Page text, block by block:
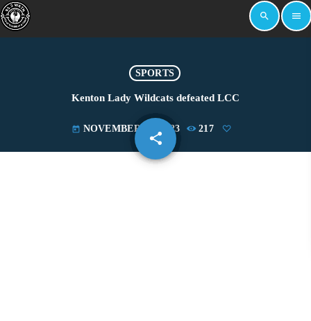
search menu
SPORTS
Kenton Lady Wildcats defeated LCC
today NOVEMBER 27, 2023 217
share
email